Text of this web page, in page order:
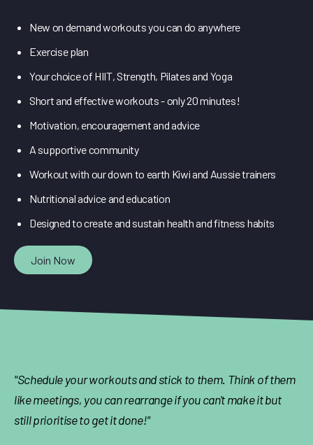
New on demand workouts you can do anywhere
Exercise plan
Your choice of HIIT, Strength, Pilates and Yoga
Short and effective workouts - only 20 minutes!
Motivation, encouragement and advice
A supportive community
Workout with our down to earth Kiwi and Aussie trainers
Nutritional advice and education
Designed to create and sustain health and fitness habits
Join Now
"Schedule your workouts and stick to them. Think of them
like meetings, you can rearrange if you can't make it but
still prioritise to get it done!"